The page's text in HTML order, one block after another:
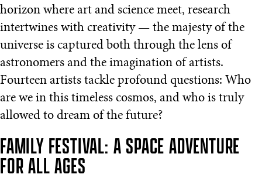
horizon where art and science meet, research
intertwines with creativity — the majesty of the
universe is captured both through the lens of
astronomers and the imagination of artists.
Fourteen artists tackle profound questions: Who
are we in this timeless cosmos, and who is truly
allowed to dream of the future?
FAMILY FESTIVAL: A SPACE ADVENTURE
FOR ALL AGES